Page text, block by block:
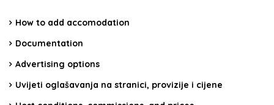
How to add accomodation
Documentation
Advertising options
Uvijeti oglašavanja na stranici, provizije i cijene